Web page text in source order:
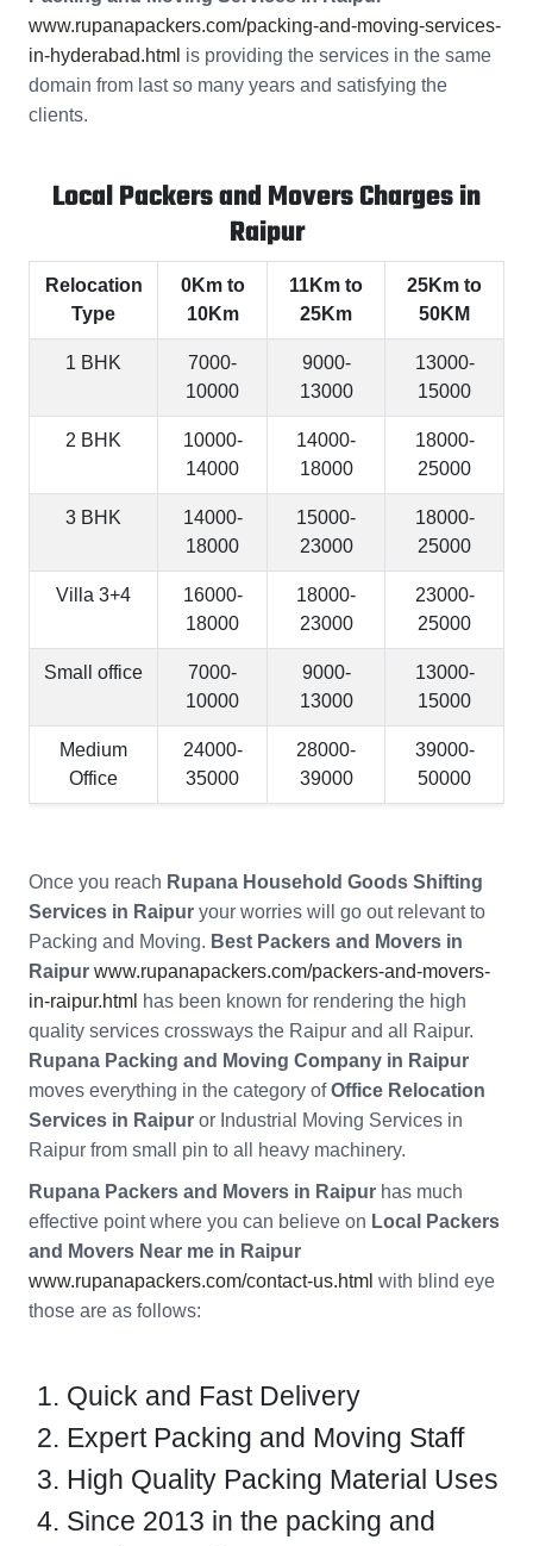
www.rupanapackers.com/packing-and-moving-services-
in-hyderabad.html is providing the services in the same
domain from last so many years and satisfying the
clients.
Local Packers and Movers Charges in
Raipur
Relocation
Type
0Km to
10Km
11Km to
25Km
25Km to
50KM
1 BHK
7000-
10000
9000-
13000
13000-
15000
2 BHK
10000-
14000
14000-
18000
18000-
25000
3 BHK
14000-
18000
15000-
23000
18000-
25000
Villa 3+4
16000-
18000
18000-
23000
23000-
25000
Small office
7000-
10000
9000-
13000
13000-
15000
Medium
Office
24000-
35000
28000-
39000
39000-
50000
Once you reach Rupana Household Goods Shifting
Services in Raipur your worries will go out relevant to
Packing and Moving. Best Packers and Movers in
Raipur www.rupanapackers.com/packers-and-movers-
in-raipur.html has been known for rendering the high
quality services crossways the Raipur and all Raipur.
Rupana Packing and Moving Company in Raipur
moves everything in the category ofOffice Relocation
Services in Raipur or Industrial Moving Services in
Raipur from small pin to all heavy machinery.
Rupana Packers and Movers in Raipur has much
effective point where you can believe on Local Packers
and Movers Near me in Raipur
www.rupanapackers.com/contact-us.html with blind eye
those are as follows:
Quick and Fast Delivery
Expert Packing and Moving Staff
High Quality Packing Material Uses
Since 2013 in the packing and